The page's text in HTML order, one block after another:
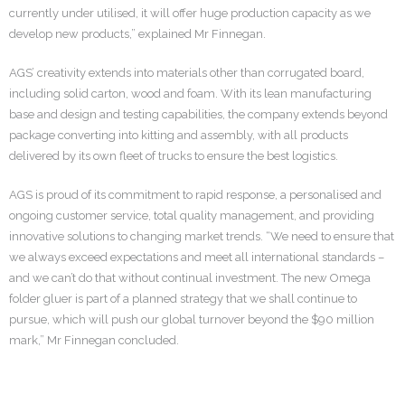
currently under utilised, it will offer huge production capacity as we
develop new products,” explained Mr Finnegan.
AGS’ creativity extends into materials other than corrugated board,
including solid carton, wood and foam. With its lean manufacturing
base and design and testing capabilities, the company extends beyond
package converting into kitting and assembly, with all products
delivered by its own fleet of trucks to ensure the best logistics.
AGS is proud of its commitment to rapid response, a personalised and
ongoing customer service, total quality management, and providing
innovative solutions to changing market trends. “We need to ensure that
we always exceed expectations and meet all international standards –
and we can’t do that without continual investment. The new Omega
folder gluer is part of a planned strategy that we shall continue to
pursue, which will push our global turnover beyond the $90 million
mark,” Mr Finnegan concluded.